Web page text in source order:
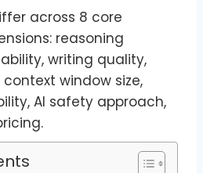
across 8 core
reasoning
writing quality,
window size,
AI safety approach,